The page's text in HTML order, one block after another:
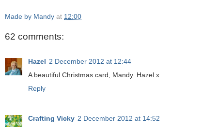
Made by Mandy at 12:00
62 comments:
Hazel 2 December 2012 at 12:44
A beautiful Christmas card, Mandy. Hazel x
Reply
Crafting Vicky 2 December 2012 at 14:52